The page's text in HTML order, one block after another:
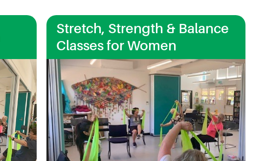
Stretch, Strength & Balance
Classes for Women